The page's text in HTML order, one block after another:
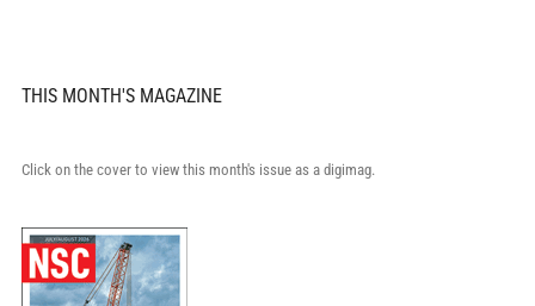
THIS MONTH'S MAGAZINE
Click on the cover to view this month's issue as a digimag.